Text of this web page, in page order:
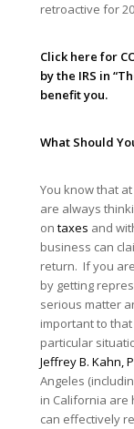
retroactive for
Clickhere for
by the IRS in “
benefit you.
What Should
You know that at
are always
on taxes and
business can
return. If you
by getting
serious matter
important to
particular
Jeffrey B. Kahn,
Angeles
in California are
can effectively